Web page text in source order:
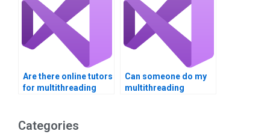
Are there online tutors
for multithreading
Can someone do my
multithreading
Categories